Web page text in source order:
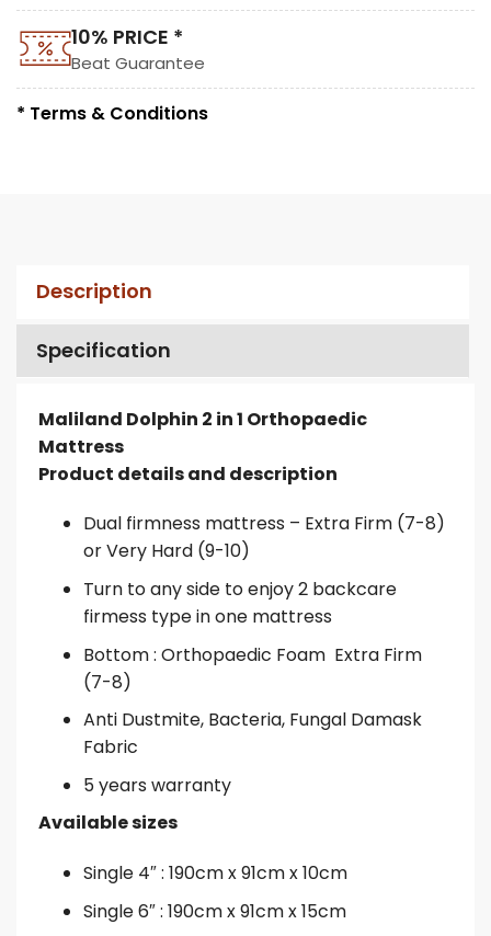
10% PRICE *
Beat Guarantee
* Terms & Conditions
Description
Specification
Maliland Dolphin 2 in 1 Orthopaedic
Mattress
Product details and description
Dual firmness mattress – Extra Firm (7-8)
or Very Hard (9-10)
Turn to any side to enjoy 2 backcare
firmess type in one mattress
Bottom : Orthopaedic Foam Extra Firm
(7-8)
Anti Dustmite, Bacteria, Fungal Damask
Fabric
5 years warranty
Available sizes
Single 4″ : 190cm x 91cm x 10cm
Single 6″ : 190cm x 91cm x 15cm